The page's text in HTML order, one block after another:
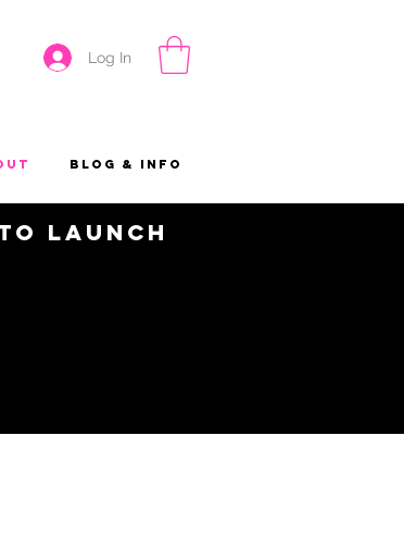
Log In
Blog & Info
launch